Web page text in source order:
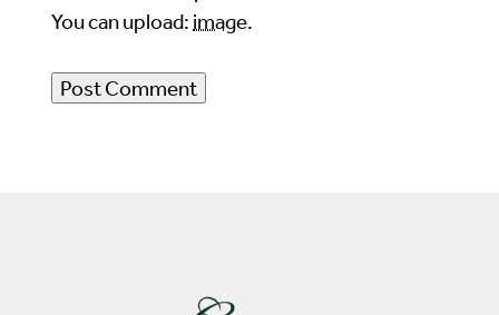
You can upload: image.